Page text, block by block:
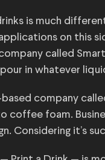
is much
on this
called
in whatever
company
coffee foam.
Considering it’s